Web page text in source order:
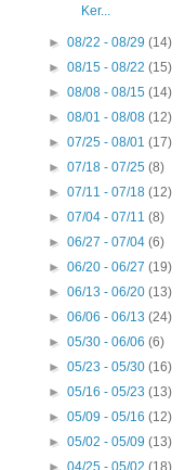
Ker...
►08/22 - 08/29(14)
►08/15 - 08/22(15)
►08/08 - 08/15(14)
►08/01 - 08/08(12)
►07/25 - 08/01(17)
►07/18 - 07/25(8)
►07/11 - 07/18(12)
►07/04 - 07/11(8)
►06/27 - 07/04(6)
►06/20 - 06/27(19)
►06/13 - 06/20(13)
►06/06 - 06/13(24)
►05/30 - 06/06(6)
►05/23 - 05/30(16)
►05/16 - 05/23(13)
►05/09 - 05/16(12)
►05/02 - 05/09(13)